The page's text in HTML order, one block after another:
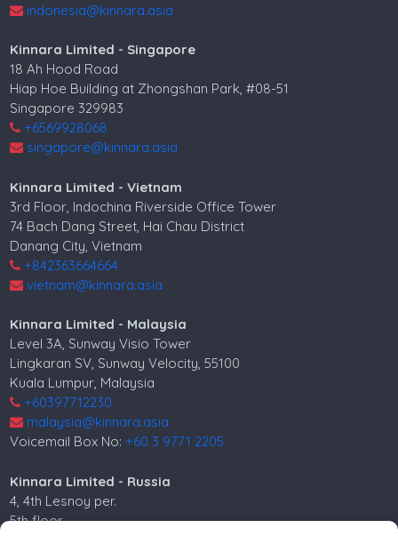
indonesia@kinnara.asia
Kinnara Limited - Singapore
18 Ah Hood Road
Hiap Hoe Building at Zhongshan Park, #08-51
Singapore 329983
+6569928068
singapore@kinnara.asia
Kinnara Limited - Vietnam
3rd Floor, Indochina Riverside Office Tower
74 Bach Dang Street, Hai Chau District
Danang City, Vietnam
+842363664664
vietnam@kinnara.asia
Kinnara Limited - Malaysia
Level 3A, Sunway Visio Tower
Lingkaran SV, Sunway Velocity, 55100
Kuala Lumpur, Malaysia
+60397712230
malaysia@kinnara.asia
Voicemail Box No:+60 3 9771 2205
Kinnara Limited - Russia
4, 4th Lesnoy per.
5th floor